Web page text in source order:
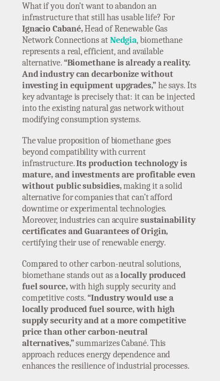
What if you don’t want to abandon an
infrastructure that still has usable life? For
Ignacio Cabané,Head of Renewable Gas
Network Connections atNedgia, biomethane
represents a real, efficient, and available
alternative.“Biomethane is already a reality.
And industry can decarbonize without
investing in equipment upgrades,”he says. Its
key advantage is precisely that: it can be injected
into the existing natural gas network without
modifying consumption systems.
The value proposition of biomethane goes
beyond compatibility with current
infrastructure.Its production technology is
mature, and investments are profitable even
without public subsidies,making it a solid
alternative for companies that can’t afford
downtime or experimental technologies.
Moreover, industries can acquiresustainability
certificates and Guarantees of Origin,
certifying their use of renewable energy.
Compared to other carbon-neutral solutions,
biomethane stands out as alocally produced
fuel source,with high supply security and
competitive costs.“Industry would use a
locally produced fuel source, with high
supply security and at a more competitive
price than other carbon-neutral
alternatives,”summarizes Cabané. This
approach reduces energy dependence and
enhances the resilience of industrial processes.